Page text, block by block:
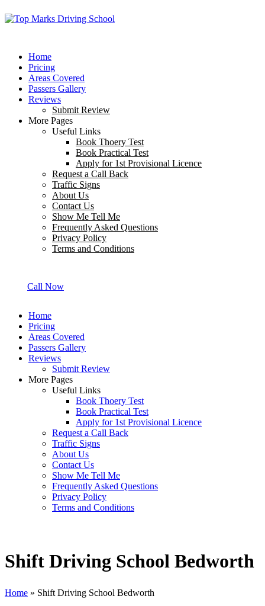
Home
Pricing
Areas Covered
Passers Gallery
Reviews
Submit Review
More Pages
Useful Links
Book Thoery Test
Book Practical Test
Apply for 1st Provisional Licence
Request a Call Back
Traffic Signs
About Us
Contact Us
Show Me Tell Me
Frequently Asked Questions
Privacy Policy
Terms and Conditions
Call Now
Home
Pricing
Areas Covered
Passers Gallery
Reviews
Submit Review
More Pages
Useful Links
Book Thoery Test
Book Practical Test
Apply for 1st Provisional Licence
Request a Call Back
Traffic Signs
About Us
Contact Us
Show Me Tell Me
Frequently Asked Questions
Privacy Policy
Terms and Conditions
Shift Driving School Bedworth
Home » Shift Driving School Bedworth